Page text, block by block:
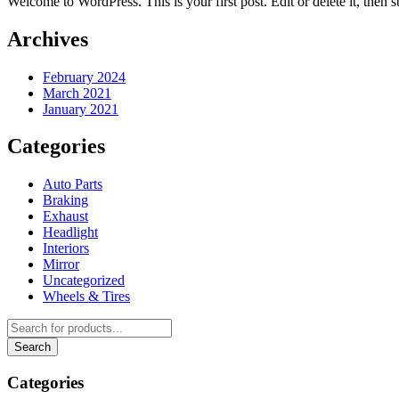
Archives
February 2024
March 2021
January 2021
Categories
Auto Parts
Braking
Exhaust
Headlight
Interiors
Mirror
Uncategorized
Wheels & Tires
Categories